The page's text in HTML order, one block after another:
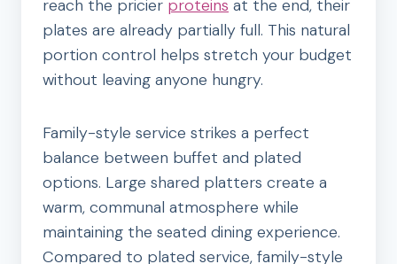
reach the pricier proteins at the end, their
plates are already partially full. This natural
portion control helps stretch your budget
without leaving anyone hungry.
Family-style service strikes a perfect
balance between buffet and plated
options. Large shared platters create a
warm, communal atmosphere while
maintaining the seated dining experience.
Compared to plated service, family-style